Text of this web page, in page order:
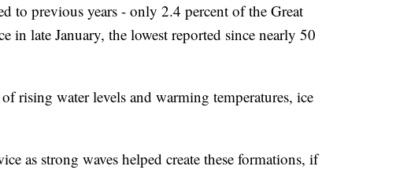
to previous years - only 2.4 percent of the Great
in late January, the lowest reported since nearly 50
rising water levels and warming temperatures, ice
as strong waves helped create these formations, if